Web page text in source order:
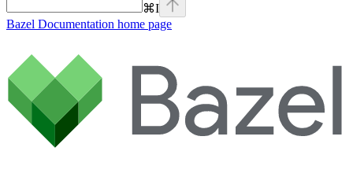
⌘I
Bazel Documentation home page